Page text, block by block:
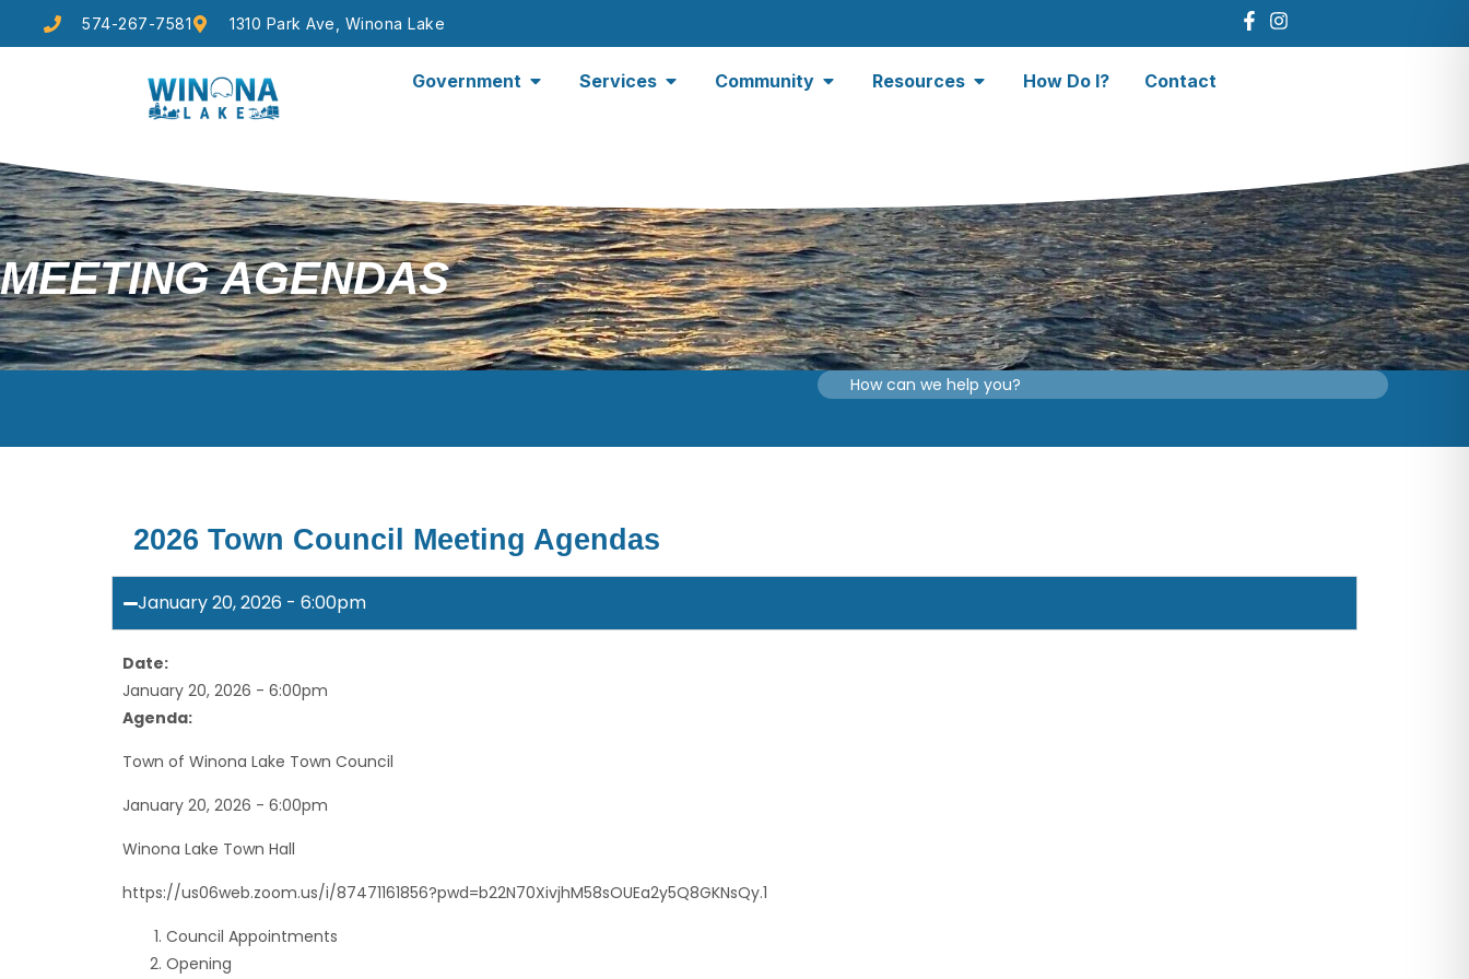
574-267-7581 1310 Park Ave, Winona Lake
Government Services Community Resources How Do I? Contact
MEETING AGENDAS
2026 Town Council Meeting Agendas
January 20, 2026 - 6:00pm
Date:
January 20, 2026 - 6:00pm
Agenda:
Town of Winona Lake Town Council
January 20, 2026 - 6:00pm
Winona Lake Town Hall
https://us06web.zoom.us/i/87471161856?pwd=b22N70XivjhM58sOUEa2y5Q8GKNsQy.1
Council Appointments
Opening